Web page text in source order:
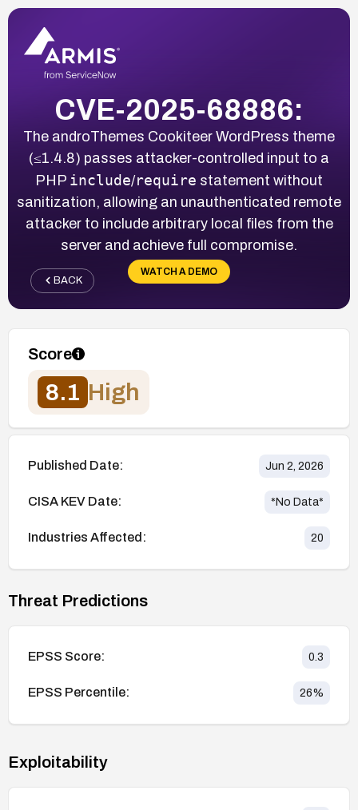
CVE-2025-68886:
The androThemes Cookiteer WordPress theme
(≤1.4.8) passes attacker-controlled input to a
PHP include/require statement without
sanitization, allowing an unauthenticated remote
attacker to include arbitrary local files from the
server and achieve full compromise.
WATCH A DEMO
BACK
Score
8.1 High
Published Date: Jun 2, 2026
CISA KEV Date: *No Data*
Industries Affected: 20
Threat Predictions
EPSS Score: 0.3
EPSS Percentile: 26%
Exploitability